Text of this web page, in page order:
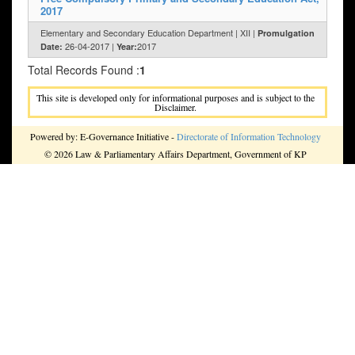
2017
Elementary and Secondary Education Department | XII | Promulgation
Date: 26-04-2017 | Year:2017
Total Records Found :1
This site is developed only for informational purposes and is subject to the
Disclaimer.
Powered by: E-Governance Initiative -Directorate of Information Technology
© 2026 Law & Parliamentary Affairs Department, Government of KP